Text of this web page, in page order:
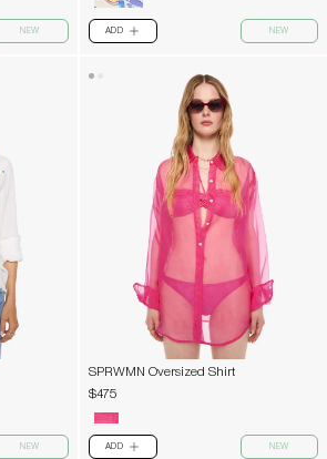
NEW ADD PLUS NEW
NEW
SPRWMN Oversized Shirt
$475
ADD PLUS NEW